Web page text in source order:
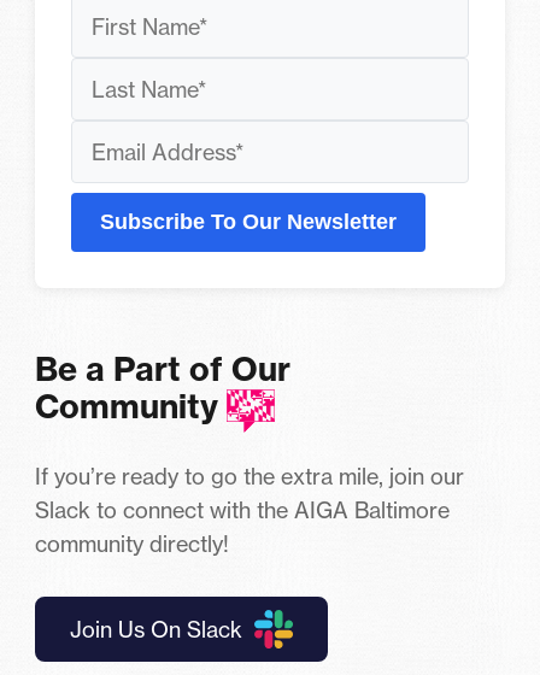
Subscribe To Our Newsletter
Be a Part of Our
Community
If you’re ready to go the extra mile, join our
Slack to connect with the AIGA Baltimore
community directly!
Join Us On Slack